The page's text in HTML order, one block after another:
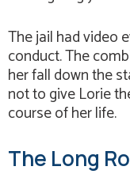
The jail had video
conduct. The
her fall down the
not to give Lorie
course of her life.
The Long